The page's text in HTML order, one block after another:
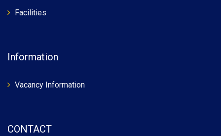
Facilities
Information
Vacancy Information
CONTACT